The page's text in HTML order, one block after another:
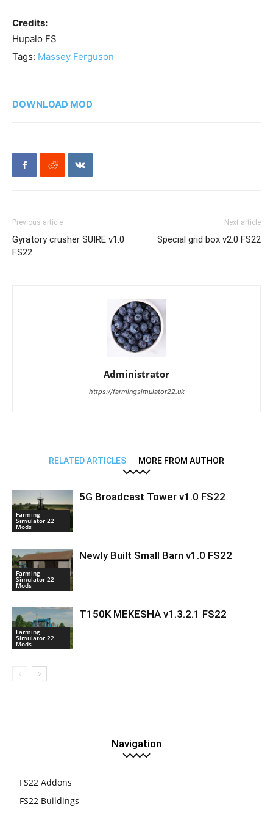
Credits:
Hupalo FS
Tags: Massey Ferguson
DOWNLOAD MOD
Previous article
Gyratory crusher SUIRE v1.0
FS22
Next article
Special grid box v2.0 FS22
Administrator
https://farmingsimulator22.uk
RELATED ARTICLES MORE FROM AUTHOR
Farming
Simulator 22
Mods
5G Broadcast Tower v1.0 FS22
Farming
Simulator 22
Mods
Newly Built Small Barn v1.0 FS22
Farming
Simulator 22
Mods
T150K MEKESHA v1.3.2.1 FS22
Navigation
FS22 Addons
FS22 Buildings